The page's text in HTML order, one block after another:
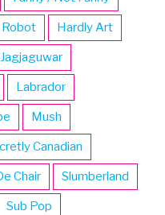
Robot Hardly Art
Jagjaguwar
Labrador
Mush
Canadian
Chair Slumberland
Sub Pop